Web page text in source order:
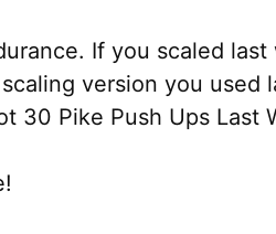
If you scaled
version you used
Pike Push Ups Last